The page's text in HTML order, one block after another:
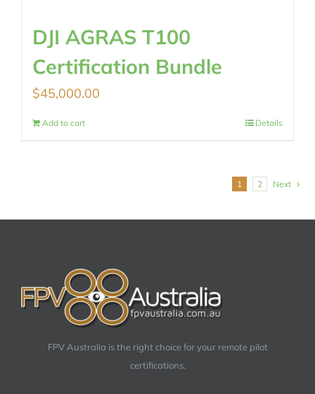
DJI AGRAS T100
Certification Bundle
$45,000.00
Add to cart Details
1 2 Next
FPV Australia is the right choice for your remote pilot
certifications.